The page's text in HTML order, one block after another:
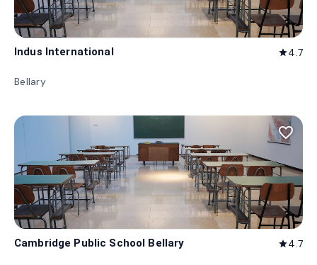
Indus International star4.7
Bellary
favorite_border
Cambridge Public School Bellary star4.7